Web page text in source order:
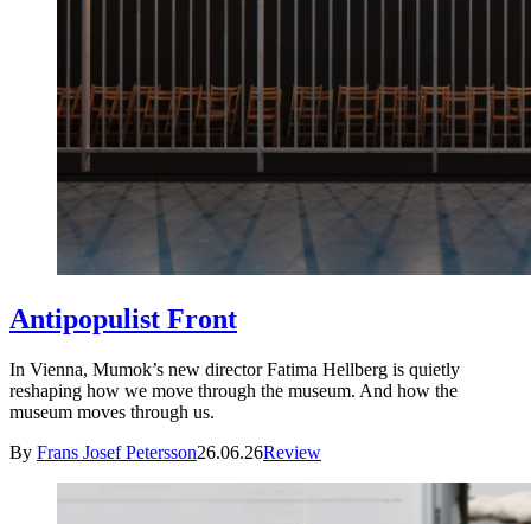
Antipopulist Front
In Vienna, Mumok’s new director Fatima Hellberg is quietly
reshaping how we move through the museum. And how the
museum moves through us.
By Frans Josef Petersson26.06.26Review